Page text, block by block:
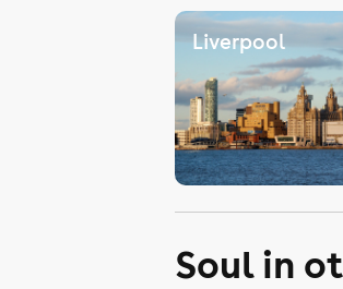
Liverpool
Soul in